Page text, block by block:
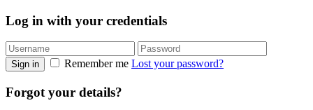
Log in with your credentials
Sign in Remember me Lost your password?
Forgot your details?